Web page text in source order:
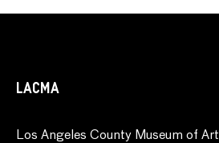
LACMA
Los Angeles County Museum of Art